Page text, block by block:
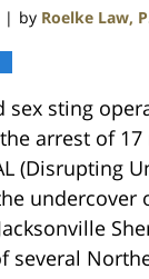
| by Roelke Law,
sex sting
arrest of
(Disrupting
undercover
several